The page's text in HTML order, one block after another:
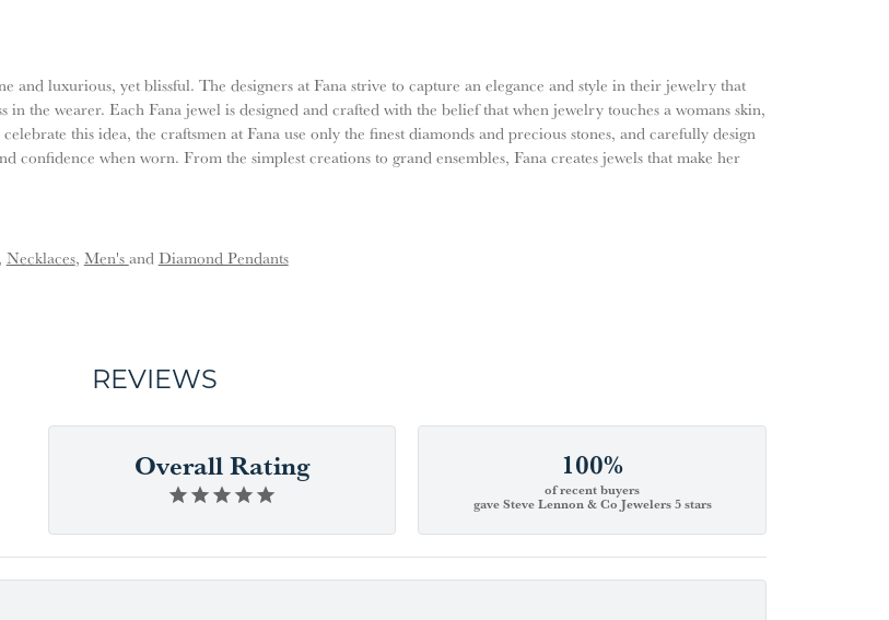
and luxurious, yet blissful. The designers at Fana strive to capture an elegance and style in their jewelry that
in the wearer. Each Fana jewel is designed and crafted with the belief that when jewelry touches a womans skin,
this idea, the craftsmen at Fana use only the finest diamonds and precious stones, and carefully design
confidence when worn. From the simplest creations to grand ensembles, Fana creates jewels that make her
Necklaces, Men's and Diamond Pendants
REVIEWS
Overall Rating 100%
of recent buyers
gave Steve Lennon & Co Jewelers 5 stars